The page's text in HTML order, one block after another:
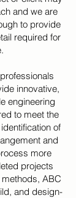
and we are
to provide
required for
innovative,
engineering
to meet the
of
and
more
projects
ABC
and design-